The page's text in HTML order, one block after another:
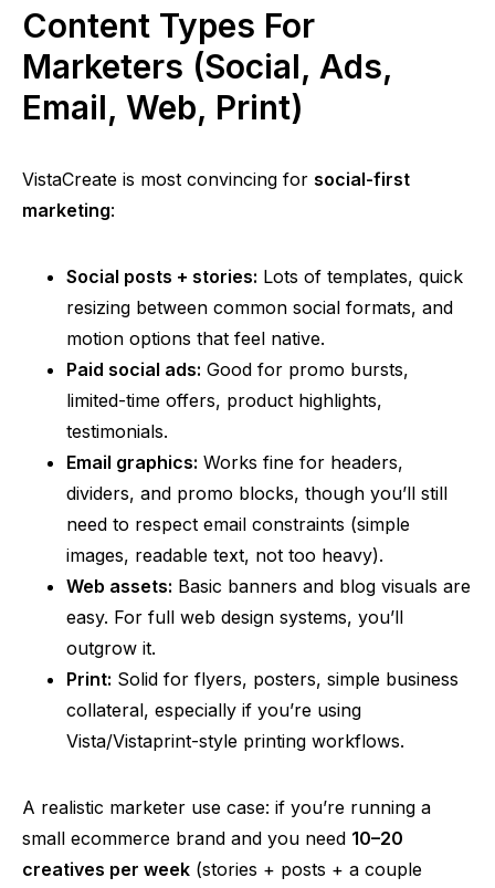
Content Types For
Marketers (Social, Ads,
Email, Web, Print)
VistaCreate is most convincing for social-first
marketing:
Social posts + stories: Lots of templates, quick
resizing between common social formats, and
motion options that feel native.
Paid social ads: Good for promo bursts,
limited-time offers, product highlights,
testimonials.
Email graphics: Works fine for headers,
dividers, and promo blocks, though you’ll still
need to respect email constraints (simple
images, readable text, not too heavy).
Web assets: Basic banners and blog visuals are
easy. For full web design systems, you’ll
outgrow it.
Print: Solid for flyers, posters, simple business
collateral, especially if you’re using
Vista/Vistaprint-style printing workflows.
A realistic marketer use case: if you’re running a
small ecommerce brand and you need 10–20
creatives per week (stories + posts + a couple